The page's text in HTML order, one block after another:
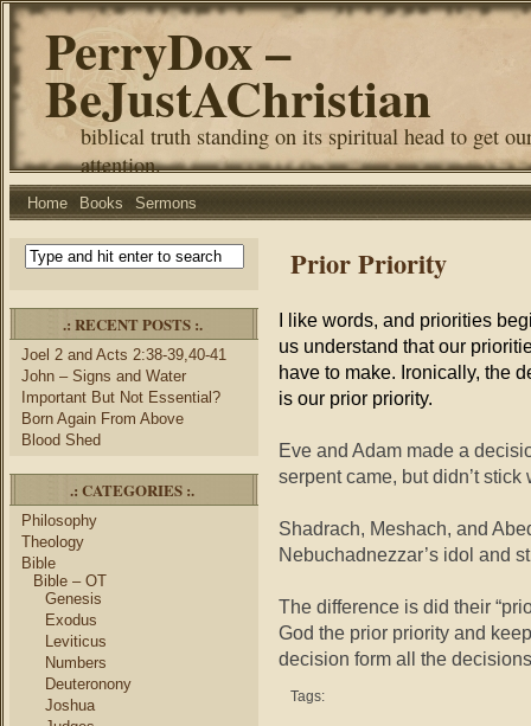
PerryDox –
BeJustAChristian
biblical truth standing on its spiritual head to get
attention.
Home Books Sermons
.: RECENT POSTS :.
Joel 2 and Acts 2:38-39,40-41
John – Signs and Water
Important But Not Essential?
Born Again From Above
Blood Shed
.: CATEGORIES :.
Philosophy
Theology
Bible
Bible – OT
Genesis
Exodus
Leviticus
Numbers
Deuteronony
Joshua
Prior Priority
I like words, and priorities
us understand that our
have to make. Ironically, the
is our prior priority.
Eve and Adam made a
serpent came, but didn’t stick
Shadrach, Meshach, and
Nebuchadnezzar’s idol and
The difference is did their
God the prior priority and
decision form all the
Tags: